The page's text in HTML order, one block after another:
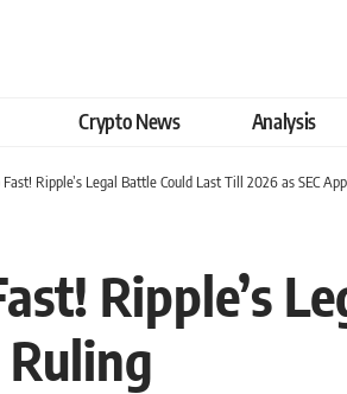
Crypto News Analysis
Fast! Ripple’s Legal Battle Could Last Till 2026 as SEC
Ripple’s